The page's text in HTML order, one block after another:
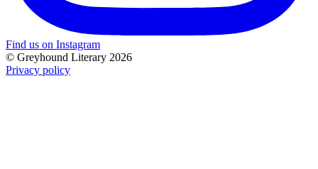
Find us on Instagram
© Greyhound Literary 2026
Privacy policy